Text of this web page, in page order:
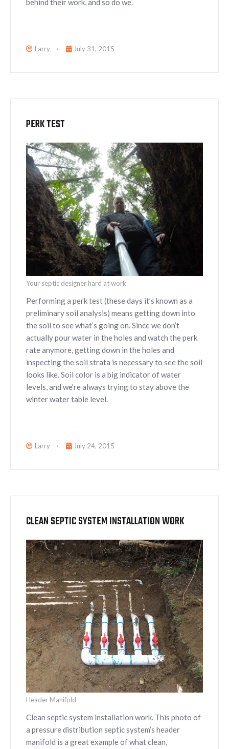
behind their work, and so do we.
Larry July 31, 2015
PERK TEST
Your septic designer hard at work
Performing a perk test (these days it’s known as a
preliminary soil analysis) means getting down into
the soil to see what’s going on. Since we don’t
actually pour water in the holes and watch the perk
rate anymore, getting down in the holes and
inspecting the soil strata is necessary to see the soil
looks like. Soil color is a big indicator of water
levels, and we’re always trying to stay above the
winter water table level.
Larry July 24, 2015
CLEAN SEPTIC SYSTEM INSTALLATION WORK
Header Manifold
Clean septic system installation work. This photo of
a pressure distribution septic system’s header
manifold is a great example of what clean,